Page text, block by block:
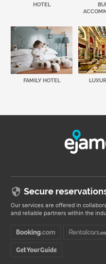
HOTEL
FAMILY HOTEL
Secure
Our services are offered in
and reliable partners within the